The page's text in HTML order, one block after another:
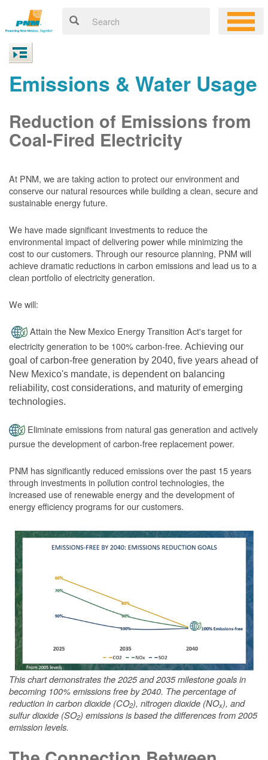
Emissions & Water Usage
Reduction of Emissions from
Coal-Fired Electricity
At PNM, we are taking action to protect our environment and
conserve our natural resources while building a clean, secure and
sustainable energy future.
We have made significant investments to reduce the
environmental impact of delivering power while minimizing the
cost to our customers. Through our resource planning, PNM will
achieve dramatic reductions in carbon emissions and lead us to a
clean portfolio of electricity generation.
We will:
Attain the New Mexico Energy Transition Act's target for
electricity generation to be 100% carbon-free. Achieving our
goal of carbon-free generation by 2040, five years ahead of
New Mexico's mandate, is dependent on balancing
reliability, cost considerations, and maturity of emerging
technologies.
Eliminate emissions from natural gas generation and actively
pursue the development of carbon-free replacement power.
PNM has significantly reduced emissions over the past 15 years
through investments in pollution control technologies, the
increased use of renewable energy and the development of
energy efficiency programs for our customers.
This chart demonstrates the 2025 and 2035 milestone goals in
becoming 100% emissions free by 2040. The percentage of
reduction in carbon dioxide (CO2), nitrogen dioxide (NOx), and
sulfur dioxide (SO2) emissions is based the differences from 2005
emission levels.